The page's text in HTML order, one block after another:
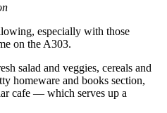
especially with those
on the A303.
salad and veggies, cereals and
homeware and books section,
cafe — which serves up a